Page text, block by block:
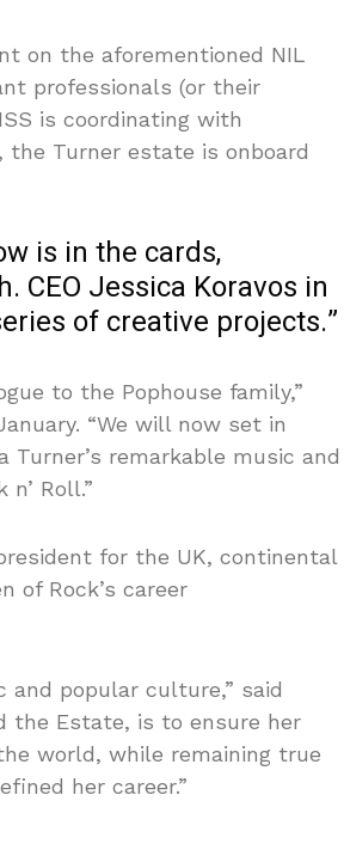
on the aforementioned NIL
professionals (or their
is coordinating with
the Turner estate is onboard
is in the cards,
CEO Jessica Koravos in
of creative projects.”
to the Pophouse family,”
“We will now set in
remarkable music and
Roll.”
for the UK, continental
of Rock’s career
and popular culture,” said
the Estate, is to ensure her
world, while remaining true
her career.”